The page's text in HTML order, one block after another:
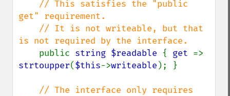
get" requirement.
is not required by the interface.
public string $readable { get
strtoupper($this->writeable ); }
// The interface only requires